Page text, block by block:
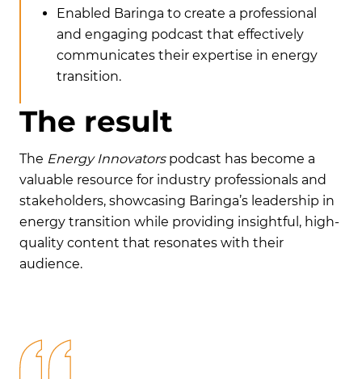
Enabled Baringa to create a professional
and engaging podcast that effectively
communicates their expertise in energy
transition.
The result
The Energy Innovatorspodcast has become a
valuable resource for industry professionals and
stakeholders, showcasing Baringa’s leadership in
energy transition while providing insightful, high-
quality content that resonates with their
audience.